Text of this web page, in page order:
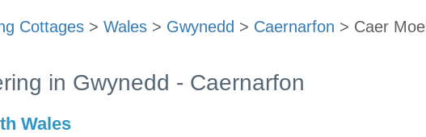
Cottages > Wales > Gwynedd > Caernarfon > Caer Moel
in Gwynedd - Caernarfon
Wales